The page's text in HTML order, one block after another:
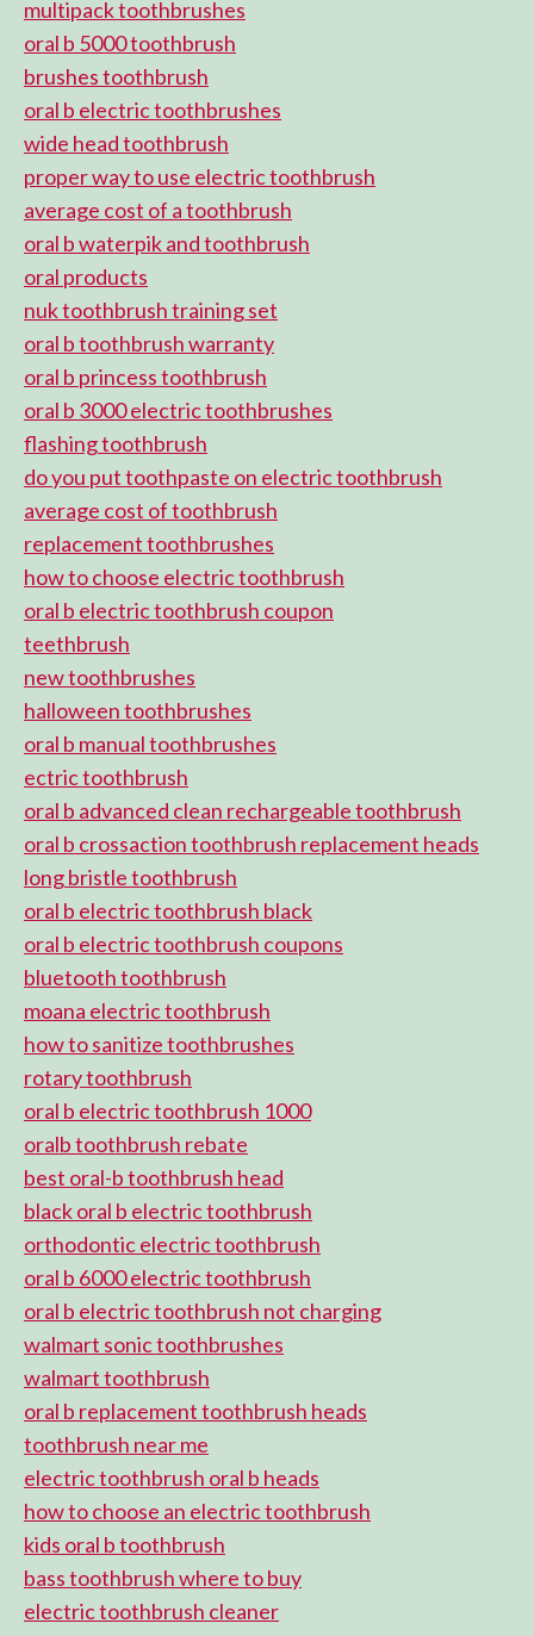
multipack toothbrushes
oral b 5000 toothbrush
brushes toothbrush
oral b electric toothbrushes
wide head toothbrush
proper way to use electric toothbrush
average cost of a toothbrush
oral b waterpik and toothbrush
oral products
nuk toothbrush training set
oral b toothbrush warranty
oral b princess toothbrush
oral b 3000 electric toothbrushes
flashing toothbrush
do you put toothpaste on electric toothbrush
average cost of toothbrush
replacement toothbrushes
how to choose electric toothbrush
oral b electric toothbrush coupon
teethbrush
new toothbrushes
halloween toothbrushes
oral b manual toothbrushes
ectric toothbrush
oral b advanced clean rechargeable toothbrush
oral b crossaction toothbrush replacement heads
long bristle toothbrush
oral b electric toothbrush black
oral b electric toothbrush coupons
bluetooth toothbrush
moana electric toothbrush
how to sanitize toothbrushes
rotary toothbrush
oral b electric toothbrush 1000
oralb toothbrush rebate
best oral-b toothbrush head
black oral b electric toothbrush
orthodontic electric toothbrush
oral b 6000 electric toothbrush
oral b electric toothbrush not charging
walmart sonic toothbrushes
walmart toothbrush
oral b replacement toothbrush heads
toothbrush near me
electric toothbrush oral b heads
how to choose an electric toothbrush
kids oral b toothbrush
bass toothbrush where to buy
electric toothbrush cleaner